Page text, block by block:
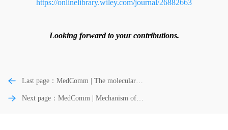
https://onlinelibrary.wiley.com/journal/26882663
Looking forward to your contributions.
Last page：MedComm | The molecular
new therapeutics
Next page：MedComm | Mechanism of